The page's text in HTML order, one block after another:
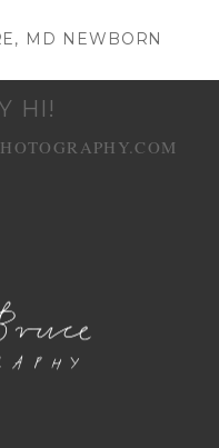
MD NEWBORN
HI!